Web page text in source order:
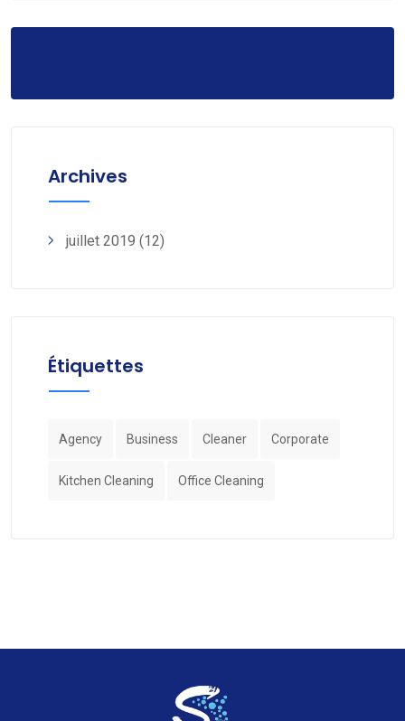
Archives
juillet 2019 (12)
Étiquettes
Agency Business Cleaner Corporate
Kitchen Cleaning Office Cleaning